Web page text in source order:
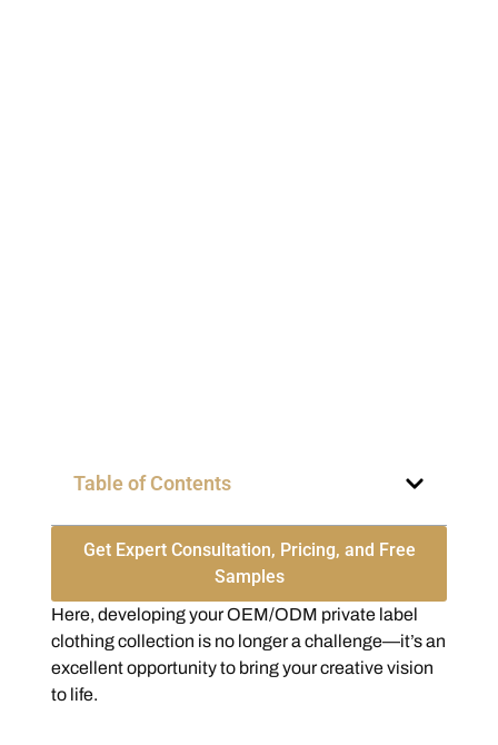
Table of Contents
Get Expert Consultation, Pricing, and Free
Samples
Here, developing your OEM/ODM private label
clothing collection is no longer a challenge—it’s an
excellent opportunity to bring your creative vision
to life.